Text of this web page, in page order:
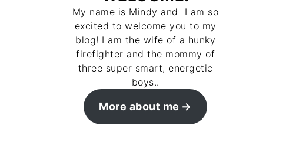
My name is Mindy and I am so
excited to welcome you to my
blog! I am the wife of a hunky
firefighter and the mommy of
three super smart, energetic
boys..
More about me